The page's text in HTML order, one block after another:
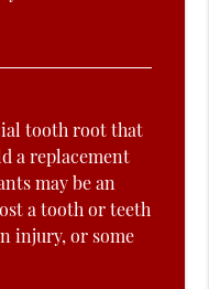
tooth root that
a replacement
may be an
a tooth or teeth
injury, or some